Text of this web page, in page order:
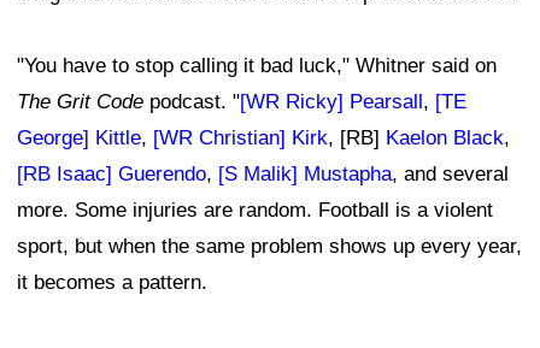
"You have to stop calling it bad luck," Whitner said on
The Grit Code podcast. "[WR Ricky] Pearsall, [TE
George] Kittle, [WR Christian] Kirk, [RB] Kaelon Black,
[RB Isaac] Guerendo, [S Malik] Mustapha, and several
more. Some injuries are random. Football is a violent
sport, but when the same problem shows up every year,
it becomes a pattern.